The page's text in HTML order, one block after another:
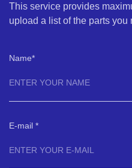
This service provides
upload a list of the parts you
Name
E-mail